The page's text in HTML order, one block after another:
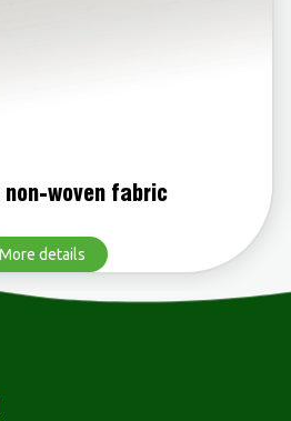
Polypropylene
More